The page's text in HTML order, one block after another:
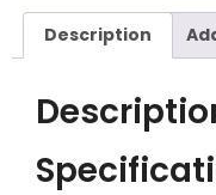
Description